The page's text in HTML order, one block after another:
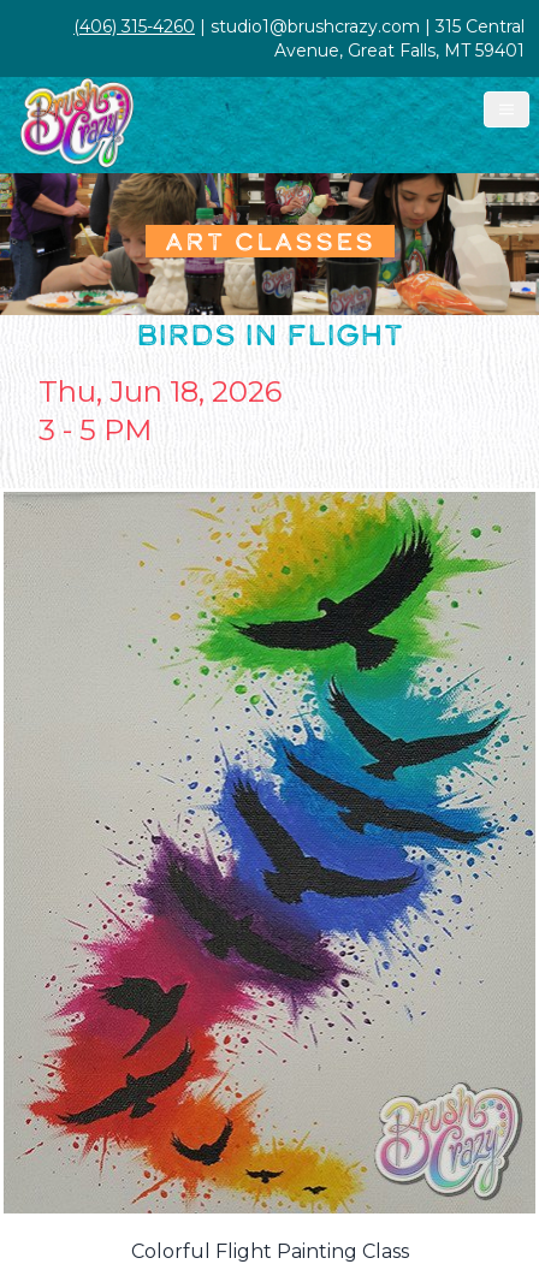
(406) 315-4260 | studio1@brushcrazy.com | 315 Central
Avenue, Great Falls, MT 59401
ART CLASSES
BIRDS IN FLIGHT
Thu, Jun 18, 2026
3 - 5 PM
Colorful Flight Painting Class